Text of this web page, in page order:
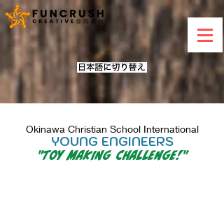
Okinawa Christian School International
YOUNG ENGINEERS
"Toy Making Challenge!"